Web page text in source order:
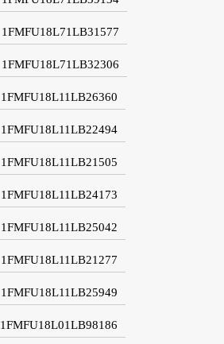
1FMFU18L71LB31577
1FMFU18L71LB32306
1FMFU18L11LB26360
1FMFU18L11LB22494
1FMFU18L11LB21505
1FMFU18L11LB24173
1FMFU18L11LB25042
1FMFU18L11LB21277
1FMFU18L11LB25949
1FMFU18L01LB98186